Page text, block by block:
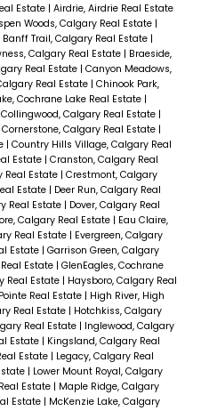
Estate | Airdrie, Airdrie Real Estate
Woods, Calgary Real Estate |
Banff Trail, Calgary Real Estate |
Calgary Real Estate | Braeside,
Real Estate | Canyon Meadows,
Real Estate | Chinook Park,
Cochrane Lake Real Estate |
Collingwood, Calgary Real Estate |
Cornerstone, Calgary Real Estate |
| Country Hills Village, Calgary Real
Estate | Cranston, Calgary Real
Real Estate | Crestmont, Calgary
Estate | Deer Run, Calgary Real
Real Estate | Dover, Calgary Real
Calgary Real Estate | Eau Claire,
Real Estate | Evergreen, Calgary
Estate | Garrison Green, Calgary
Estate | GlenEagles, Cochrane
Real Estate | Haysboro, Calgary Real
Real Estate | High River, High
Real Estate | Hotchkiss, Calgary
Real Estate | Inglewood, Calgary
Estate | Kingsland, Calgary Real
Estate | Legacy, Calgary Real
| Lower Mount Royal, Calgary
Estate | Maple Ridge, Calgary
Estate | McKenzie Lake, Calgary